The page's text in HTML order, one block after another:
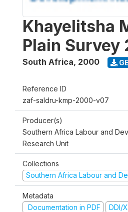
Khayelitsha
Plain Survey
South Africa, 2000
Reference ID
zaf-saldru-kmp-2000-v07
Producer(s)
Southern Africa Labour and
Research Unit
Collections
Southern Africa Labour and
Metadata
Documentation in PDF
DDI/